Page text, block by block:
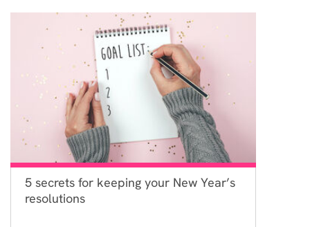
5 secrets for keeping your New Year’s
resolutions